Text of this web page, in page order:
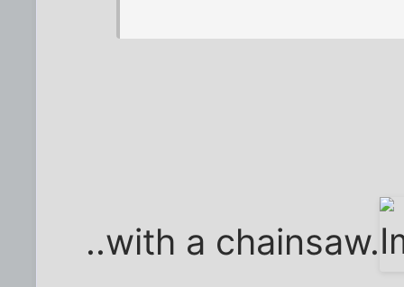
..with a chainsaw.